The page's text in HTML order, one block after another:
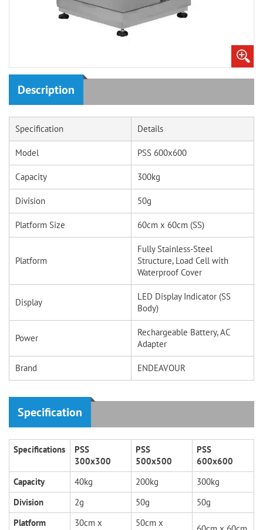
Description
Specification Details
Model PSS 600x600
Capacity 300kg
Division 50g
Platform Size 60cm x 60cm (SS)
Platform
Fully Stainless-Steel
Structure, Load Cell with
Waterproof Cover
Display
LED Display Indicator (SS
Body)
Power
Rechargeable Battery, AC
Adapter
Brand ENDEAVOUR
Specification
Specifications
PSS
300x300
PSS
500x500
PSS
600x600
Capacity
40kg 200kg
300kg
Division
2g 50g
50g
Platform
30cm x
50cm x